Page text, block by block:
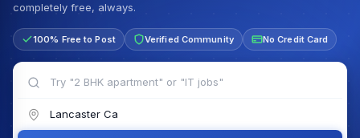
completely free, always.
100% Free to Post Verified Community No Credit Card